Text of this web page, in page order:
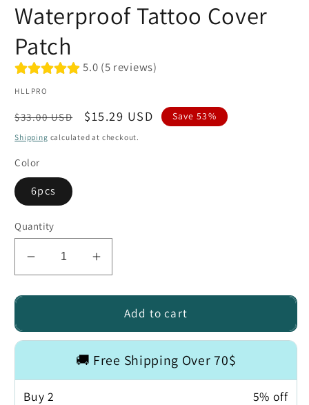
Waterproof Tattoo Cover
Patch
5.0 (5 reviews)
HLLPRO
Regular
price
$33.00 USD
Sale
price
$15.29 USD Save 53%
Shipping calculated at checkout.
Color
6pcs
Quantity
Decrease
quantity
for
Tattoo
Increase
quantity
for
Waterproof
Tattoo
Patch
Add to cart
🚚 Free Shipping Over 70$
Buy 2 5% off